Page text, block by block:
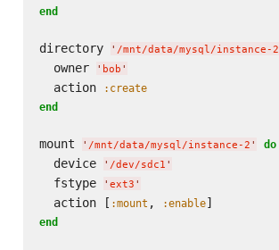
end
directory ' /mnt/data/mysql/instance-2
  owner
' bob '
  action
:create
end
mount ' /mnt/data/mysql/instance-2 ' do
  device
' /dev/sdc1 '
  fstype
' ext3 '
  action [
:mount , :enable
end